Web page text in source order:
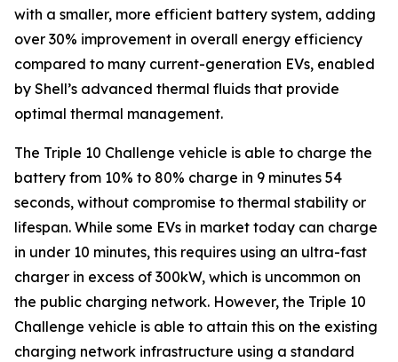
with a smaller, more efficient battery system, adding
over 30% improvement in overall energy efficiency
compared to many current-generation EVs, enabled
by Shell’s advanced thermal fluids that provide
optimal thermal management.
The Triple 10 Challenge vehicle is able to charge the
battery from 10% to 80% charge in 9 minutes 54
seconds, without compromise to thermal stability or
lifespan. While some EVs in market today can charge
in under 10 minutes, this requires using an ultra-fast
charger in excess of 300kW, which is uncommon on
the public charging network. However, the Triple 10
Challenge vehicle is able to attain this on the existing
charging network infrastructure using a standard